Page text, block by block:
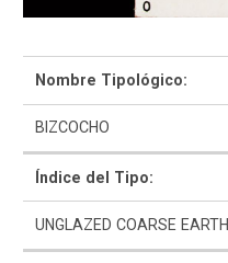
Lista Tipológica
Glosario
Sobre la Colección
Bibliografía
Nombre Tipológico:
BIZCOCHO
Índice del Tipo:
UNGLAZED COARSE